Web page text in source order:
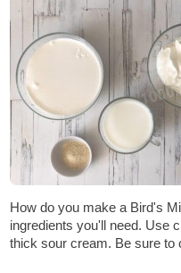
How do you make a Bird's
ingredients you'll need. Use
thick sour cream. Be sure to